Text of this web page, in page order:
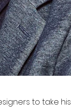
to take his